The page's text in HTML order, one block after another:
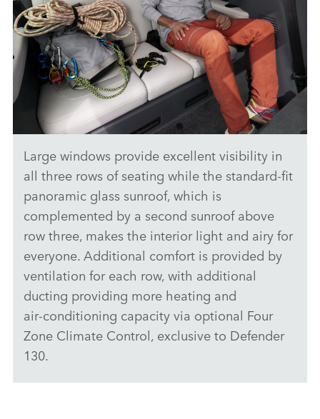
SHARE
NEW DEFENDER 130 - INTERIOR
X
Large windows provide excellent visibility in
all three rows of seating while the standard‑fit
panoramic glass sunroof, which is
complemented by a second sunroof above
row three, makes the interior light and airy for
everyone. Additional comfort is provided by
ventilation for each row, with additional
ducting providing more heating and
air‑conditioning capacity via optional Four
Zone Climate Control, exclusive to Defender
130.